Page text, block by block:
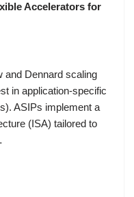
Accelerators for
and Dennard scaling
in application-specific
ASIPs implement a
(ISA) tailored to